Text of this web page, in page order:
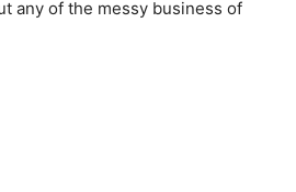
any of the messy business of